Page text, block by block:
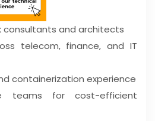
consultants and architects
telecom, finance, and IT
containerization experience
teams for cost-efficient